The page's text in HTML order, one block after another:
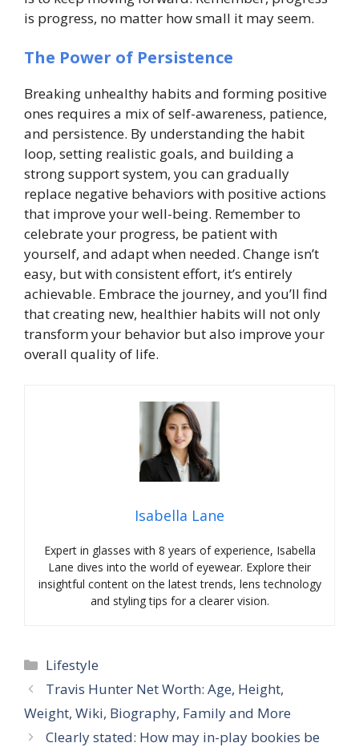
is progress, no matter how small it may seem.
The Power of Persistence
Breaking unhealthy habits and forming positive
ones requires a mix of self-awareness, patience,
and persistence. By understanding the habit
loop, setting realistic goals, and building a
strong support system, you can gradually
replace negative behaviors with positive actions
that improve your well-being. Remember to
celebrate your progress, be patient with
yourself, and adapt when needed. Change isn’t
easy, but with consistent effort, it’s entirely
achievable. Embrace the journey, and you’ll find
that creating new, healthier habits will not only
transform your behavior but also improve your
overall quality of life.
Isabella Lane
Expert in glasses with 8 years of experience, Isabella
Lane dives into the world of eyewear. Explore their
insightful content on the latest trends, lens technology
and styling tips for a clearer vision.
Categories
Lifestyle
Travis Hunter Net Worth: Age, Height,
Weight, Wiki, Biography, Family and More
Clearly stated: How may in-play bookies be